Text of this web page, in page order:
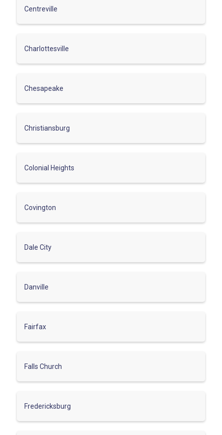
Centreville
Charlottesville
Chesapeake
Christiansburg
Colonial Heights
Covington
Dale City
Danville
Fairfax
Falls Church
Fredericksburg